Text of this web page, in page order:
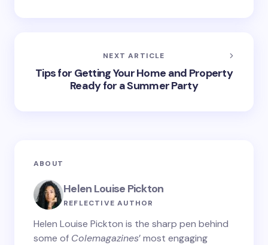
NEXT ARTICLE
Tips for Getting Your Home and Property
Ready for a Summer Party
ABOUT
Helen Louise Pickton
REFLECTIVE AUTHOR
Helen Louise Pickton is the sharp pen behind
some of Colemagazines’ most engaging